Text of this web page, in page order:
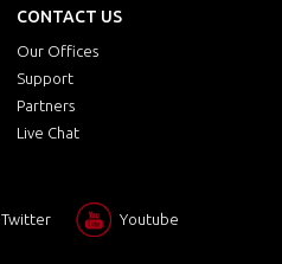
CONTACT US
Our Offices
Support
Partners
Live Chat
Twitter Youtube